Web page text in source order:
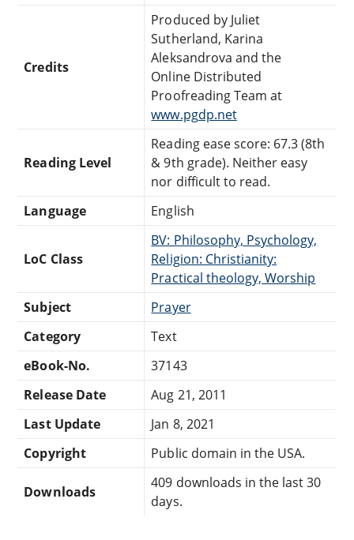
Credits
Produced by Juliet
Sutherland, Karina
Aleksandrova and the
Online Distributed
Proofreading Team at
www.pgdp.net
Reading Level
Reading ease score: 67.3 (8th
& 9th grade). Neither easy
nor difficult to read.
Language
English
LoC Class
BV: Philosophy, Psychology,
Religion: Christianity:
Practical theology, Worship
Subject
Prayer
Category
Text
eBook-No.
37143
Release Date
Aug 21, 2011
Last Update
Jan 8, 2021
Copyright
Public domain in the USA.
Downloads
409 downloads in the last 30
days.